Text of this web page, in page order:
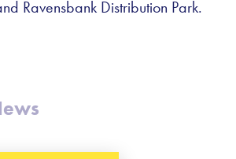
Ravensbank Distribution Park.